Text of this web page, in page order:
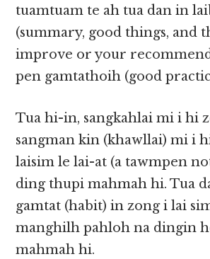
tuamtuam te ah tua dan in
(summary, good things, and
improve or your
pen gamtathoih (good
Tua hi-in, sangkahlai mi i hi
sangman kin (khawllai) mi i
laisim le lai-at (a tawmpen
ding thupi mahmah hi. Tua
gamtat (habit) in zong i lai
manghilh pahloh na dingin
mahmah hi.​​